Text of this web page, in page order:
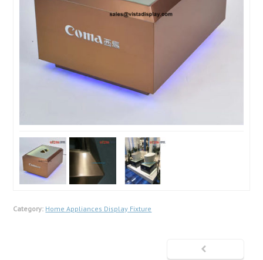
Category: Home Appliances Display Fixture